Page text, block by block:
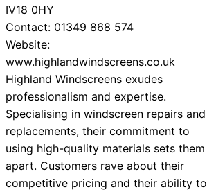
IV18 0HY
Contact: 01349 868 574
Website:
www.highlandwindscreens.co.uk
Highland Windscreens exudes
professionalism and expertise.
Specialising in windscreen repairs and
replacements, their commitment to
using high-quality materials sets them
apart. Customers rave about their
competitive pricing and their ability to